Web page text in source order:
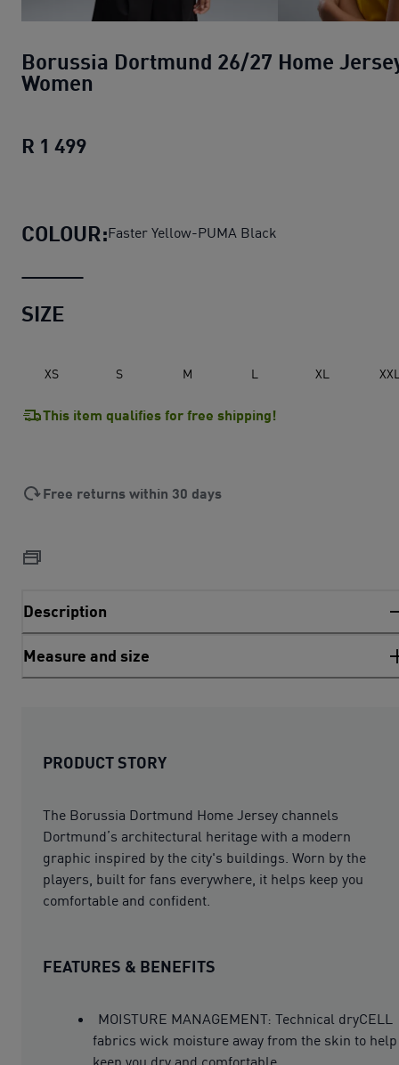
Borussia Dortmund 26/27 Home
Women
R 1 499
COLOUR:Faster Yellow-PUMA Black
SIZE
XS S M L XL
This item qualifies for free shipping!
Free returns within 30 days
Description
Measure and size
PRODUCT STORY
The Borussia Dortmund Home Jersey channels
Dortmund’s architectural heritage with a modern
graphic inspired by the city's buildings. Worn by the
players, built for fans everywhere, it helps keep you
comfortable and confident.
FEATURES & BENEFITS
MOISTURE MANAGEMENT: Technical dryCELL
fabrics wick moisture away from the skin to help
keep you dry and comfortable